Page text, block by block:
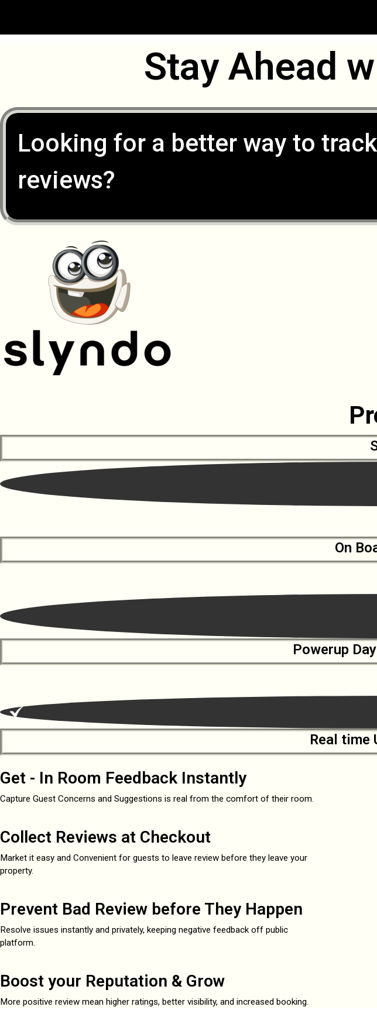
Stay Ahead
Looking for a better way to
reviews?
On
Powerup
Real time
Get - In Room Feedback Instantly
Capture Guest Concerns and Suggestions is real from the comfort of their room.
Collect Reviews at Checkout
Market it easy and Convenient for guests to leave review before they leave your
property.
Prevent Bad Review before They Happen
Resolve issues instantly and privately, keeping negative feedback off public
platform.
Boost your Reputation & Grow
More positive review mean higher ratings, better visibility, and increased booking.